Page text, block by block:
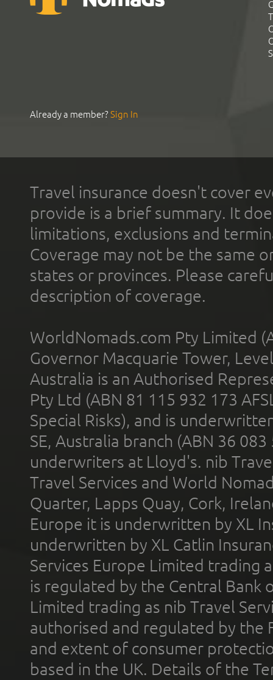
Already a member?Sign In
Travel insurance doesn't cover
provide is a brief summary. It
limitations, exclusions and
Coverage may not be the same
states or provinces. Please
description of coverage.
WorldNomads.com Pty Limited
Governor Macquarie Tower,
Australia is an Authorised
Pty Ltd (ABN 81 115 932 173
Special Risks), and is
SE, Australia branch (ABN 36
underwriters at Lloyd's. nib
Travel Services and World
Quarter, Lapps Quay, Cork,
Europe it is underwritten by XL
underwritten by XL Catlin
Services Europe Limited trading
is regulated by the Central Bank
Limited trading as nib Travel
authorised and regulated by the
and extent of consumer
based in the UK. Details of the